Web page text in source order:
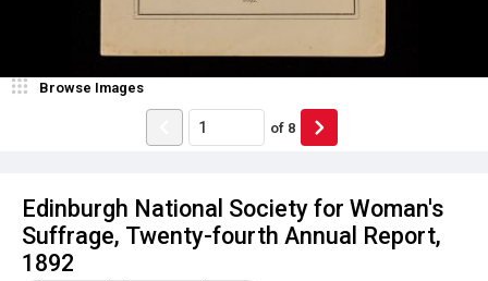
Edinburgh National Society for Woman's
Suffrage, Twenty-fourth Annual Report,
1892
Browse Images
of 8